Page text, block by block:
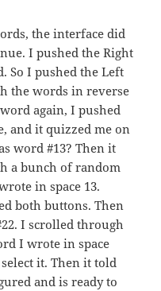
the interface did
I pushed the Right
So I pushed the Left
the words in reverse
again, I pushed
and it quizzed me on
word #13? Then it
a bunch of random
in space 13.
both buttons. Then
I scrolled through
I wrote in space
it. Then it told
and is ready to